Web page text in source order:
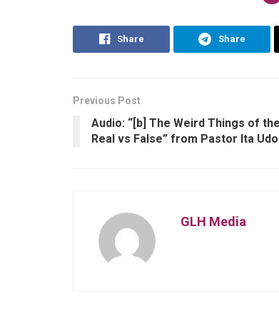
Share Share
Previous Post
Audio: “[b] The Weird Things of
Real vs False” from Pastor Ita
GLH Media